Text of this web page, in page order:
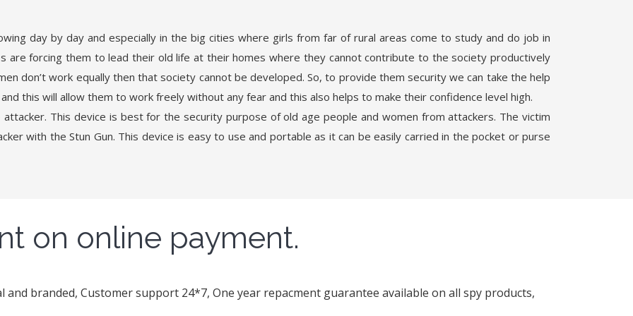
day by day and especially in the big cities where girls from far of rural areas come to study and do job in
are forcing them to lead their old life at their homes where they cannot contribute to the society productively
don’t work equally then that society cannot be developed. So, to provide them security we can take the help
this will allow them to work freely without any fear and this also helps to make their confidence level high.
This device is best for the security purpose of old age people and women from attackers. The victim
with the Stun Gun. This device is easy to use and portable as it can be easily carried in the pocket or purse
on online payment.
branded, Customer support 24*7, One year repacment guarantee available on all spy products,